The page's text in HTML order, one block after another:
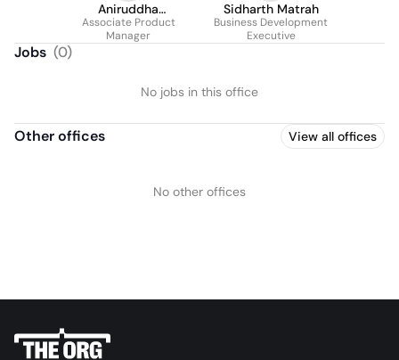
Aniruddha
Chaturvedi
Associate Product
Manager
Sidharth Matrah
Business Development
Executive
Jobs (0)
No jobs in this office
Other offices View all offices
No other offices